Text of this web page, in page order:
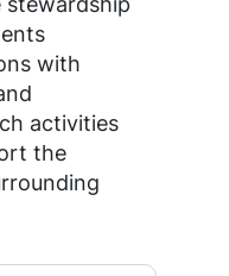
with
activities
the